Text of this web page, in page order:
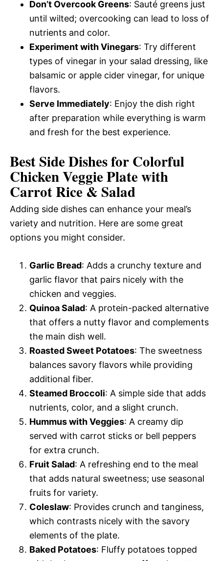
Don’t Overcook Greens: Sauté greens just
until wilted; overcooking can lead to loss of
nutrients and color.
Experiment with Vinegars: Try different
types of vinegar in your salad dressing, like
balsamic or apple cider vinegar, for unique
flavors.
Serve Immediately: Enjoy the dish right
after preparation while everything is warm
and fresh for the best experience.
Best Side Dishes for Colorful
Chicken Veggie Plate with
Carrot Rice & Salad
Adding side dishes can enhance your meal’s
variety and nutrition. Here are some great
options you might consider.
Garlic Bread: Adds a crunchy texture and
garlic flavor that pairs nicely with the
chicken and veggies.
Quinoa Salad: A protein-packed alternative
that offers a nutty flavor and complements
the main dish well.
Roasted Sweet Potatoes: The sweetness
balances savory flavors while providing
additional fiber.
Steamed Broccoli: A simple side that adds
nutrients, color, and a slight crunch.
Hummus with Veggies: A creamy dip
served with carrot sticks or bell peppers
for extra crunch.
Fruit Salad: A refreshing end to the meal
that adds natural sweetness; use seasonal
fruits for variety.
Coleslaw: Provides crunch and tanginess,
which contrasts nicely with the savory
elements of the plate.
Baked Potatoes: Fluffy potatoes topped